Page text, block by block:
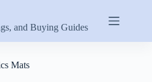
and Buying Guides
Mats